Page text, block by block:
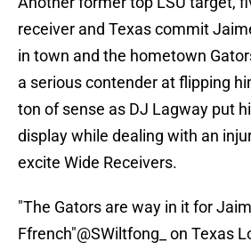
receiver and Texas commit
in town and the hometown
a serious contender at flipping
ton of sense as DJ Lagway put
display while dealing with an
excite Wide Receivers.
"The Gators are way in it for
Ffrench"@SWiltfong_
on Texas